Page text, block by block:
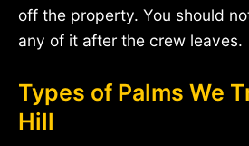
off the property. You should
any of it after the crew leaves.
Types of Palms We
Hill